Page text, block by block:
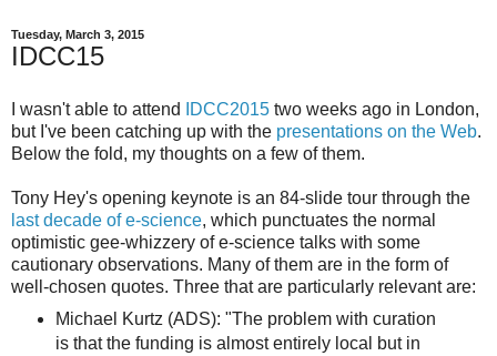
Tuesday, March 3, 2015
IDCC15
I wasn't able to attend IDCC2015 two weeks ago in London,
but I've been catching up with the presentations on the Web.
Below the fold, my thoughts on a few of them.
Tony Hey's opening keynote is an 84-slide tour through the
last decade of e-science, which punctuates the normal
optimistic gee-whizzery of e-science talks with some
cautionary observations. Many of them are in the form of
well-chosen quotes. Three that are particularly relevant are:
Michael Kurtz (ADS): "The problem with curation
is that the funding is almost entirely local but in